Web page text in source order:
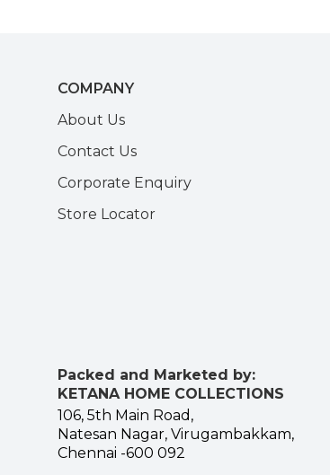
COMPANY
About Us
Contact Us
Corporate Enquiry
Store Locator
Packed and Marketed by:
KETANA HOME COLLECTIONS
106, 5th Main Road,
Natesan Nagar, Virugambakkam,
Chennai -600 092